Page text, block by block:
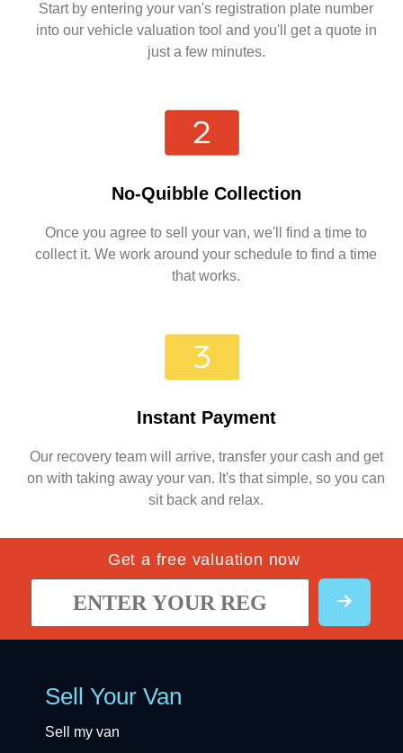
Start by entering your van's registration plate number
into our vehicle valuation tool and you'll get a quote in
just a few minutes.
No-Quibble Collection
Once you agree to sell your van, we'll find a time to
collect it. We work around your schedule to find a time
that works.
Instant Payment
Our recovery team will arrive, transfer your cash and get
on with taking away your van. It's that simple, so you can
sit back and relax.
Get a free valuation now
Sell Your Van
Sell my van